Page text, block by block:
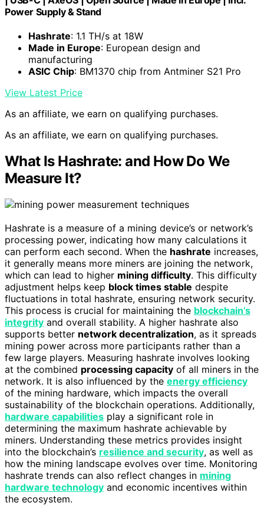
Power Supply & Stand
Hashrate: 1.1 TH/s at 18W
Made in Europe: European design and
manufacturing
ASIC Chip: BM1370 chip from Antminer S21 Pro
View Latest Price
As an affiliate, we earn on qualifying purchases.
As an affiliate, we earn on qualifying purchases.
What Is Hashrate: and How Do We
Measure It?
Hashrate is a measure of a mining device’s or network’s
processing power, indicating how many calculations it
can perform each second. When the hashrate increases,
it generally means more miners are joining the network,
which can lead to higher mining difficulty. This difficulty
adjustment helps keep block times stable despite
fluctuations in total hashrate, ensuring network security.
This process is crucial for maintaining the blockchain’s
integrity and overall stability. A higher hashrate also
supports better network decentralization, as it spreads
mining power across more participants rather than a
few large players. Measuring hashrate involves looking
at the combined processing capacity of all miners in the
network. It is also influenced by the energy efficiency
of the mining hardware, which impacts the overall
sustainability of the blockchain operations. Additionally,
hardware capabilities play a significant role in
determining the maximum hashrate achievable by
miners. Understanding these metrics provides insight
into the blockchain’s resilience and security, as well as
how the mining landscape evolves over time. Monitoring
hashrate trends can also reflect changes in mining
hardware technology and economic incentives within
the ecosystem.